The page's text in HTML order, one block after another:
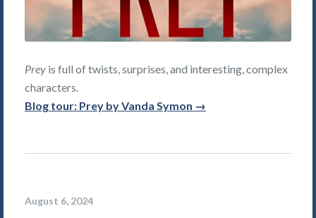
Prey is full of twists, surprises, and interesting, complex
characters.
Blog tour: Prey by Vanda Symon →
August 6, 2024